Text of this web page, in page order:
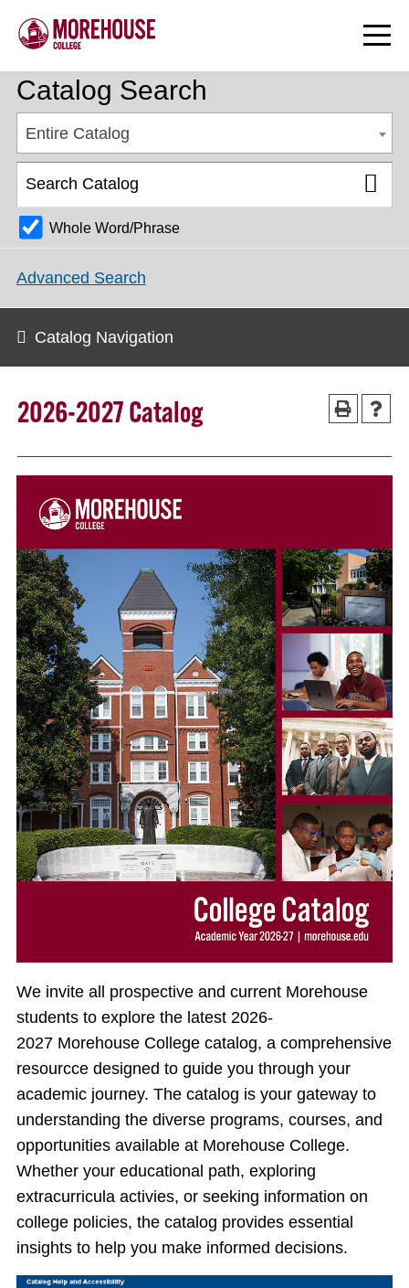
Catalog Search
Entire Catalog
Whole Word/Phrase
Advanced Search
Catalog Navigation
2026-2027 Catalog
We invite all prospective and current Morehouse
students to explore the latest 2026-
2027 Morehouse College catalog, a comprehensive
resourcce designed to guide you through your
academic journey. The catalog is your gateway to
understanding the diverse programs, courses, and
opportunities available at Morehouse College.
Whether your educational path, exploring
extracurricula activies, or seeking information on
college policies, the catalog provides essential
insights to help you make informed decisions.